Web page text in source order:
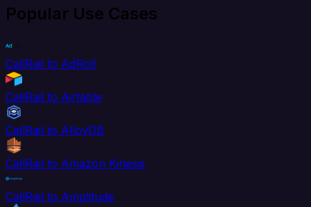
Popular Use Cases
CallRail to AdRoll
CallRail to Airtable
CallRail to AlloyDB
CallRail to Amazon Kinesis
CallRail to Amplitude